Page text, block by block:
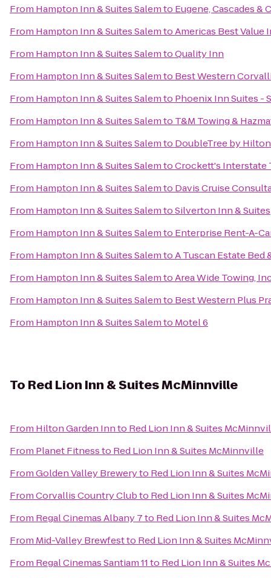
From Hampton Inn & Suites Salemto Eugene, Cascades &
From Hampton Inn & Suites SalemtoAmericas Best Value
From Hampton Inn & Suites SalemtoQuality Inn
From Hampton Inn & Suites Salemto Best Western
From Hampton Inn & Suites Salemto Phoenix Inn Suites -
From Hampton Inn & Suites Salemto T&M Towing &
From Hampton Inn & Suites Salemto DoubleTree by
From Hampton Inn & Suites SalemtoCrockett's Interstate
From Hampton Inn & Suites Salemto Davis Cruise
From Hampton Inn & Suites SalemtoSilverton Inn & Suites
From Hampton Inn & Suites Salemto Enterprise Rent-A-
From Hampton Inn & Suites SalemtoA Tuscan Estate Bed
From Hampton Inn & Suites SalemtoArea Wide Towing,
From Hampton Inn & Suites Salemto Best Western Plus
From Hampton Inn & Suites Salemto Motel 6
To Red Lion Inn & Suites McMinnville
From Hilton Garden Innto Red Lion Inn & Suites
From Planet Fitnessto Red Lion Inn & Suites McMinnville
FromGolden Valley Breweryto Red Lion Inn & Suites
FromCorvallis Country Clubto Red Lion Inn & Suites
From Regal Cinemas Albany 7to Red Lion Inn & Suites
From Mid-Valley Brewfestto Red Lion Inn & Suites
From Regal Cinemas Santiam 11to Red Lion Inn & Suites